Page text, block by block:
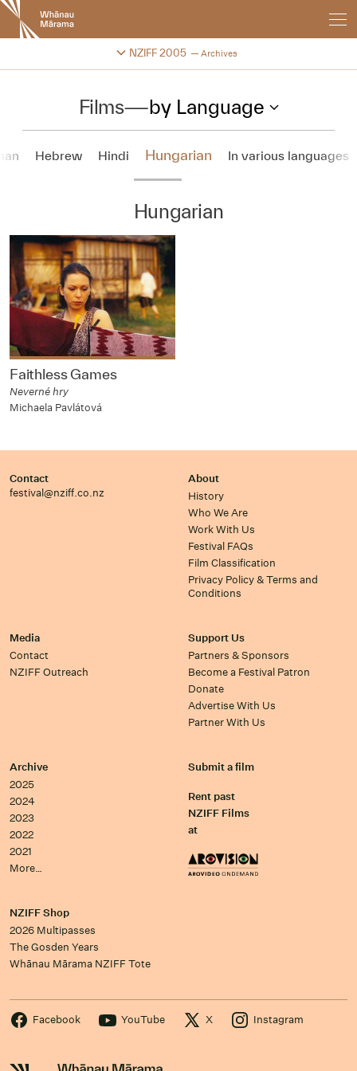
New
Zealand
International
Festival
NZIFF 2005 Archives
Change festival archive
Films—by Language
Hebrew Hindi Hungarian In various languages
Hungarian
Faithless Games
Neverné hry
Michaela Pavlátová
Contact
festival@nziff.co.nz
About
History
Who We Are
Work With Us
Festival FAQs
Film Classification
Privacy Policy & Terms and
Conditions
Media
Contact
NZIFF Outreach
Support Us
Partners & Sponsors
Become a Festival Patron
Donate
Advertise With Us
Partner With Us
Archive
2025
2024
2023
2022
2021
More…
Submit a film
Rent past
NZIFF Films
at
NZIFF Shop
2026 Multipasses
The Gosden Years
Whānau Mārama NZIFF Tote
Facebook YouTube X Instagram